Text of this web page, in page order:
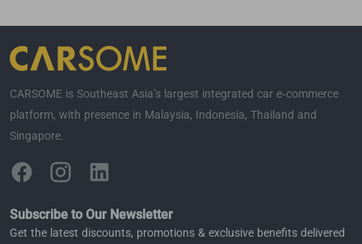
CARSOME is Southeast Asia’s largest integrated car e-commerce
platform, with presence in Malaysia, Indonesia, Thailand and
Singapore.
Subscribe to Our Newsletter
Get the latest discounts, promotions & exclusive benefits delivered